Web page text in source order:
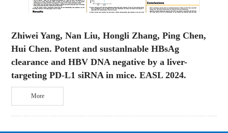
Zhiwei Yang, Nan Liu, Hongli Zhang, Ping Chen,
Hui Chen. Potent and sustanlnable HBsAg
clearance and HBV DNA negative by a liver-
targeting PD-L1 siRNA in mice. EASL 2024.
More